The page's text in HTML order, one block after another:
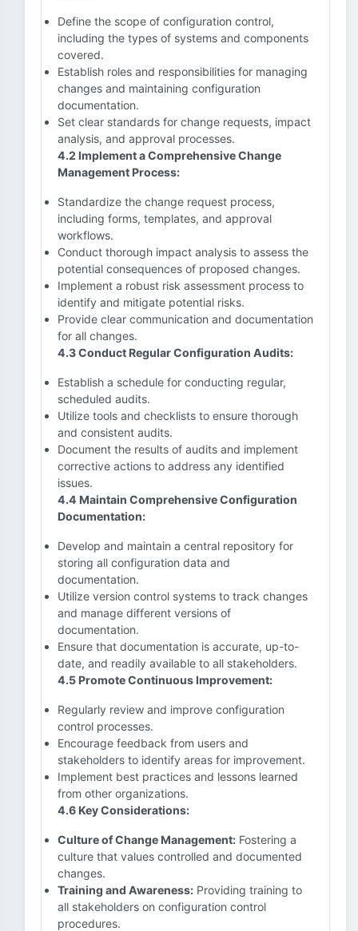
Define the scope of configuration control,
including the types of systems and components
covered.
Establish roles and responsibilities for managing
changes and maintaining configuration
documentation.
Set clear standards for change requests, impact
analysis, and approval processes.
4.2 Implement a Comprehensive Change
Management Process:
Standardize the change request process,
including forms, templates, and approval
workflows.
Conduct thorough impact analysis to assess the
potential consequences of proposed changes.
Implement a robust risk assessment process to
identify and mitigate potential risks.
Provide clear communication and documentation
for all changes.
4.3 Conduct Regular Configuration Audits:
Establish a schedule for conducting regular,
scheduled audits.
Utilize tools and checklists to ensure thorough
and consistent audits.
Document the results of audits and implement
corrective actions to address any identified
issues.
4.4 Maintain Comprehensive Configuration
Documentation:
Develop and maintain a central repository for
storing all configuration data and
documentation.
Utilize version control systems to track changes
and manage different versions of
documentation.
Ensure that documentation is accurate, up-to-
date, and readily available to all stakeholders.
4.5 Promote Continuous Improvement:
Regularly review and improve configuration
control processes.
Encourage feedback from users and
stakeholders to identify areas for improvement.
Implement best practices and lessons learned
from other organizations.
4.6 Key Considerations:
Culture of Change Management: Fostering a
culture that values controlled and documented
changes.
Training and Awareness: Providing training to
all stakeholders on configuration control
procedures.